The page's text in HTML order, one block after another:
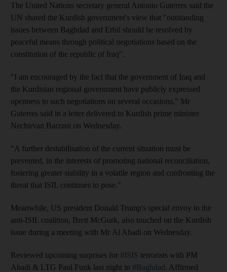
The United Nations secretary general Antonio Guterres said the
UN shared the Kurdish government's view that "outstanding
issues between Baghdad and Erbil should be resolved by
peaceful means through political negotiations based on the
constitution of the republic of Iraq".
"I am encouraged by the fact that the government of Iraq and
the Kurdistan regional government have publicly expressed
openness to such negotiations on several occasions," Mr
Guterres said in a letter delivered to Kurdish prime minister
Nechirvan Barzani on Wednesday.
“A further destabilisation of the current situation must be
prevented, in the interests of promoting national reconciliation,
fostering greater stability in a volatile region and confronting the
threat that ISIL continues to pose."
Meanwhile, US president Donald Trump's special envoy to the
anti-ISIL coalition, Brett McGurk, also touched on the Kurdish
issue during a meeting with Mr Al Abadi on Wednesday.
Reviewed upcoming surprises for #ISIS terrorists with PM
Abadi & LTG Paul Funk last night in #Baghdad. Affirmed